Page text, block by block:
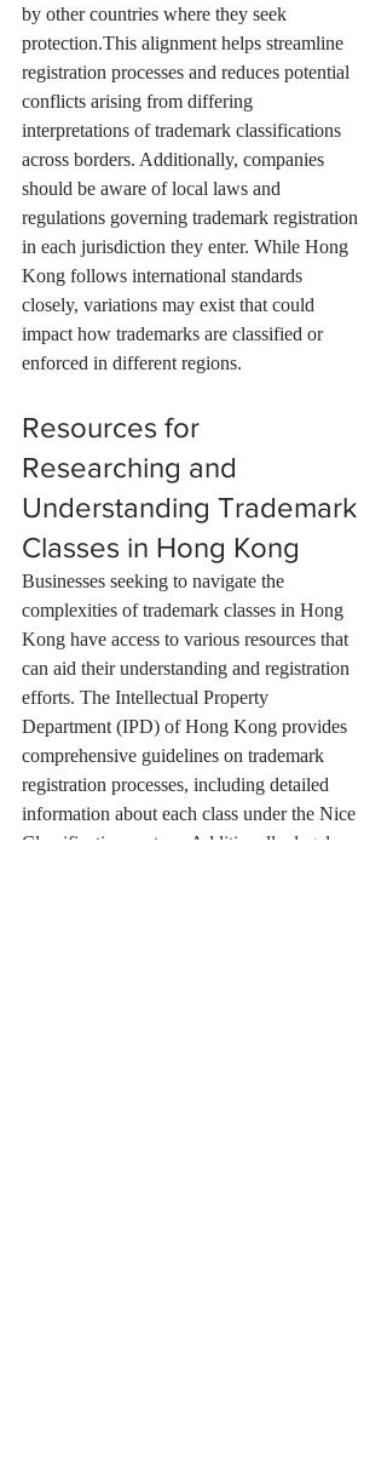
by other countries where they seek
protection.This alignment helps streamline
registration processes and reduces potential
conflicts arising from differing
interpretations of trademark classifications
across borders. Additionally, companies
should be aware of local laws and
regulations governing trademark registration
in each jurisdiction they enter. While Hong
Kong follows international standards
closely, variations may exist that could
impact how trademarks are classified or
enforced in different regions.
Resources for
Researching and
Understanding Trademark
Classes in Hong Kong
Businesses seeking to navigate the
complexities of trademark classes in Hong
Kong have access to various resources that
can aid their understanding and registration
efforts. The Intellectual Property
Department (IPD) of Hong Kong provides
comprehensive guidelines on trademark
registration processes, including detailed
information about each class under the Nice
Classification system. Additionally, legal